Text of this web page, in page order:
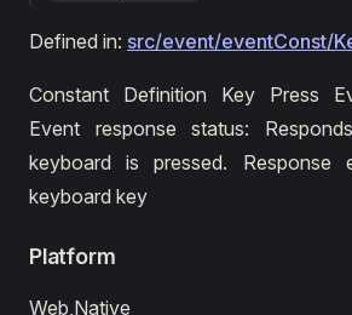
Defined in: src/event/eventConst/
Constant Definition Key Press
Event response status:
keyboard is pressed. Response
keyboard key
Platform
Web,Native